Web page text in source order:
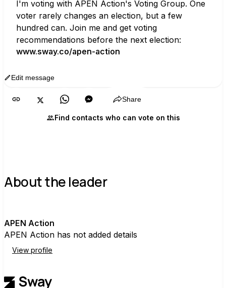
I'm voting with APEN Action's Voting Group. One
voter rarely changes an election, but a few
hundred can. Join me and get voting
recommendations before the next election:
www.sway.co/apen-action
Edit message
Share
Find contacts who can vote on this
About the leader
APEN Action
APEN Action has not added details
View profile